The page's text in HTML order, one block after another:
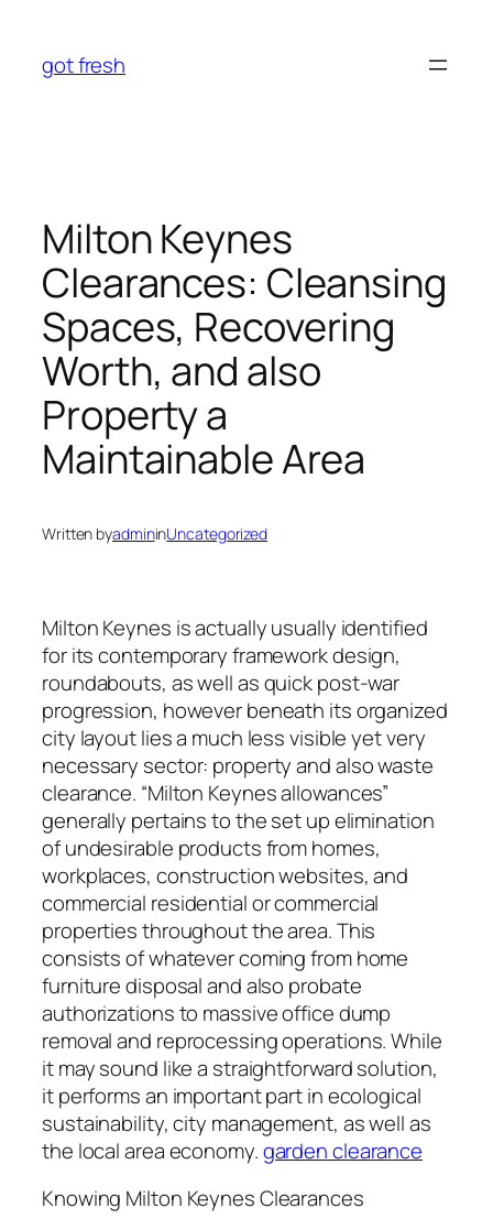
content
got fresh
Milton Keynes
Clearances: Cleansing
Spaces, Recovering
Worth, and also
Property a
Maintainable Area
Written byadmininUncategorized
Milton Keynes is actually usually identified
for its contemporary framework design,
roundabouts, as well as quick post-war
progression, however beneath its organized
city layout lies a much less visible yet very
necessary sector: property and also waste
clearance. “Milton Keynes allowances”
generally pertains to the set up elimination
of undesirable products from homes,
workplaces, construction websites, and
commercial residential or commercial
properties throughout the area. This
consists of whatever coming from home
furniture disposal and also probate
authorizations to massive office dump
removal and reprocessing operations. While
it may sound like a straightforward solution,
it performs an important part in ecological
sustainability, city management, as well as
the local area economy.garden clearance
Knowing Milton Keynes Clearances